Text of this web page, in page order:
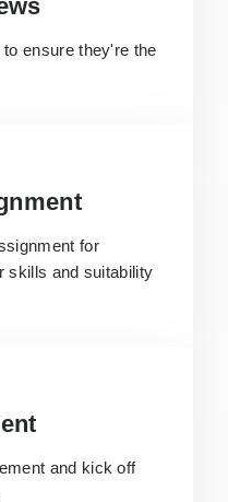
ensure they're the
for
skills and suitability
and kick off